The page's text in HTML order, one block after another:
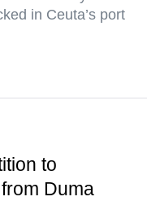
in Ceuta’s port
to
Duma